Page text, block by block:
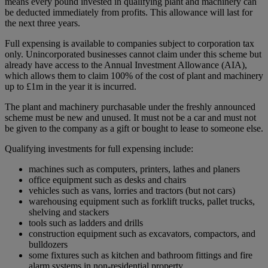
be deducted immediately from profits. This allowance will last for
the next three years.
Full expensing is available to companies subject to corporation tax
only. Unincorporated businesses cannot claim under this scheme but
already have access to the Annual Investment Allowance (AIA),
which allows them to claim 100% of the cost of plant and machinery
up to £1m in the year it is incurred.
The plant and machinery purchasable under the freshly announced
scheme must be new and unused. It must not be a car and must not
be given to the company as a gift or bought to lease to someone else.
Qualifying investments for full expensing include:
machines such as computers, printers, lathes and planers
office equipment such as desks and chairs
vehicles such as vans, lorries and tractors (but not cars)
warehousing equipment such as forklift trucks, pallet trucks,
shelving and stackers
tools such as ladders and drills
construction equipment such as excavators, compactors, and
bulldozers
some fixtures such as kitchen and bathroom fittings and fire